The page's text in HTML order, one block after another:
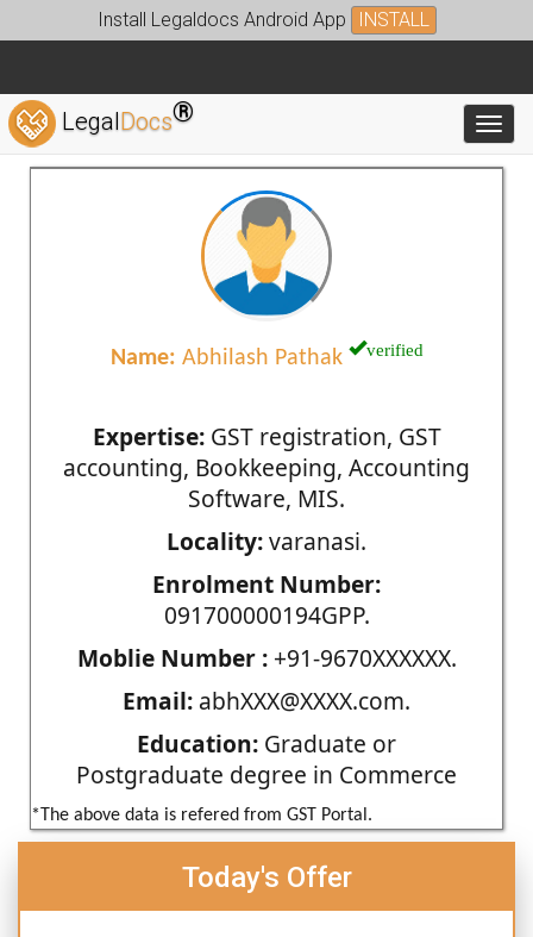
Install Legaldocs Android App INSTALL
LegalDocs®
Name: Abhilash Pathak verified
Expertise:GST registration, GST
accounting, Bookkeeping, Accounting
Software, MIS.
Locality:varanasi.
Enrolment Number:
091700000194GPP.
Moblie Number :+91-9670XXXXXX.
Email: abhXXX@XXXX.com.
Education: Graduate or
Postgraduate degree in Commerce
*The above data is refered from GST Portal.
Today's Offer